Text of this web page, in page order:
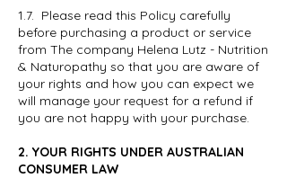
1.7. Please read this Policy carefully
before purchasing a product or service
from The company Helena Lutz - Nutrition
& Naturopathy so that you are aware of
your rights and how you can expect we
will manage your request for a refund if
you are not happy with your purchase.
2. YOUR RIGHTS UNDER AUSTRALIAN
CONSUMER LAW